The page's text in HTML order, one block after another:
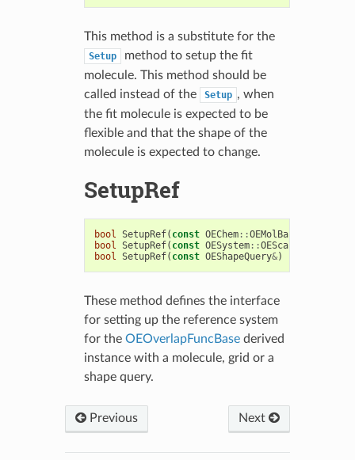
This method is a substitute for the
Setup
method to setup the fit
molecule. This method should be
called instead of the
Setup , when
the fit molecule is expected to be
flexible and that the shape of the
molecule is expected to change.
SetupRef
bool SetupRef( const OEChem::OEMolBase
bool
SetupRef( const OESystem::OEScalarGrid
bool
SetupRef( const OEShapeQuery&)
These method defines the interface
for setting up the reference system
for the OEOverlapFuncBasederived
instance with a molecule, grid or a
shape query.
Previous Next